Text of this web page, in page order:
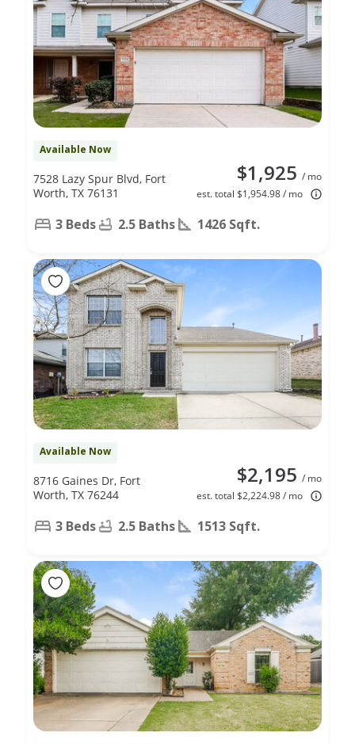
Available Now
$1,925 / mo
est. total $1,954.98 / mo
7528 Lazy Spur Blvd, Fort
Worth, TX 76131
3 Beds 2.5 Baths 1426 Sqft.
Available Now
$2,195 / mo
est. total $2,224.98 / mo
8716 Gaines Dr, Fort
Worth, TX 76244
3 Beds 2.5 Baths 1513 Sqft.